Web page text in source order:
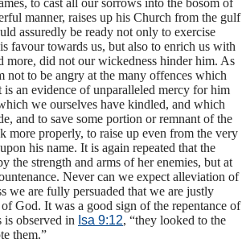
to cast all our sorrows into the bosom of
manner, raises up his Church from the gulf
assuredly be ready not only to exercise
favour towards us, but also to enrich us with
more, did not our wickedness hinder him. As
not to be angry at the many offences which
an evidence of unparalleled mercy for him
we ourselves have kindled, and which
and to save some portion or remnant of the
more properly, to raise up even from the very
his name. It is again repeated that the
the strength and arms of her enemies, but at
Never can we expect alleviation of
we are fully persuaded that we are justly
God. It was a good sign of the repentance of
is observed in Isa 9:12, “they looked to the
them.”